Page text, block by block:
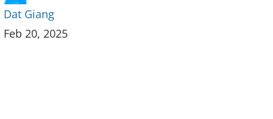
Dat Giang
Feb 20, 2025